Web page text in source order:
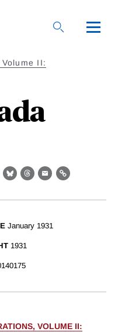
II:
BlueskyThreads
EmailLink
January 1931
1931
VOLUME II: